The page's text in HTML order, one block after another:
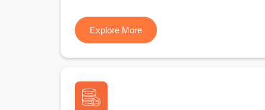
Explore More